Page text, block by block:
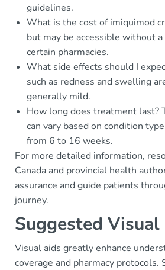
guidelines.
What is the cost of imiquimod
but may be accessible without
certain pharmacies.
What side effects should I
such as redness and swelling
generally mild.
How long does treatment last?
can vary based on condition
from 6 to 16 weeks.
For more detailed information,
Canada and provincial health
assurance and guide patients
journey.
Suggested
Visual aids greatly enhance
coverage and pharmacy protocols.